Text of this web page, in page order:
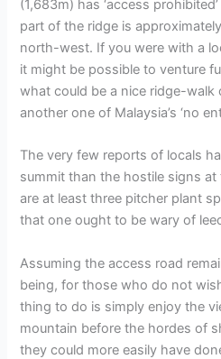
(1,683m) has ‘access
part of the ridge is
north-west. If you were with a
it might be possible to venture
what could be a nice ridge-walk
another one of Malaysia’s ‘no
The very few reports of locals
summit than the hostile signs
are at least three pitcher plant
that one ought to be wary of
Assuming the access road
being, for those who do not
thing to do is simply enjoy the
mountain before the hordes of
they could more easily have